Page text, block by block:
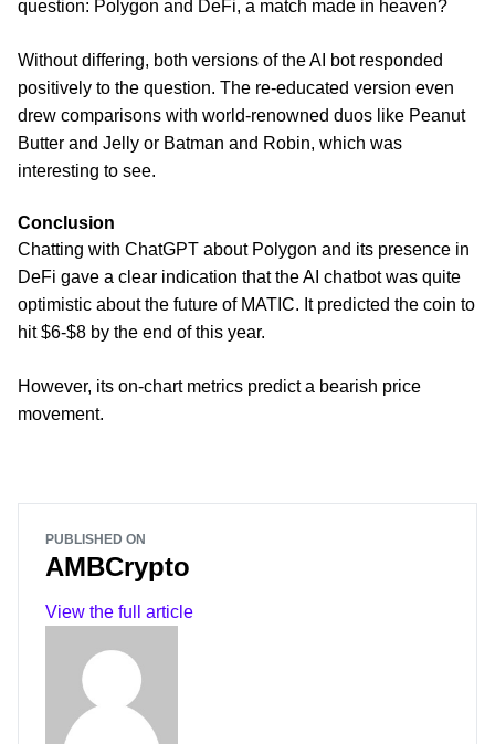
question: Polygon and DeFi, a match made in heaven?
Without differing, both versions of the AI bot responded
positively to the question. The re-educated version even
drew comparisons with world-renowned duos like Peanut
Butter and Jelly or Batman and Robin, which was
interesting to see.
Conclusion
Chatting with ChatGPT about Polygon and its presence in
DeFi gave a clear indication that the AI chatbot was quite
optimistic about the future of MATIC. It predicted the coin to
hit $6-$8 by the end of this year.
However, its on-chart metrics predict a bearish price
movement.
PUBLISHED ON
AMBCrypto
View the full article